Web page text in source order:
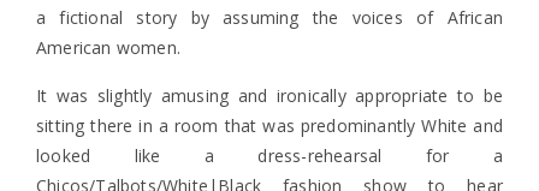
a fictional story by assuming the voices of African
American women.
It was slightly amusing and ironically appropriate to be
sitting there in a room that was predominantly White and
looked like a dress-rehearsal for a
Chicos/Talbots/White|Black fashion show to hear